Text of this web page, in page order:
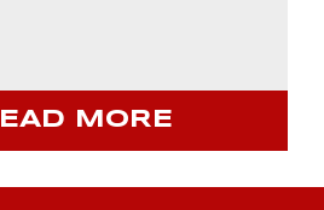
MORE